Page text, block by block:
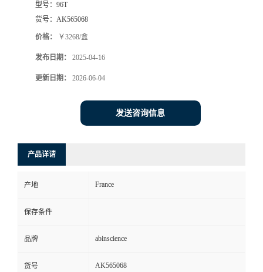
型号： 96T
货号： AK565068
价格： ￥3268/盒
发布日期： 2025-04-16
更新日期： 2026-06-04
发送咨询信息
产品详请
产地 France
保存条件
品牌 abinscience
货号 AK565068